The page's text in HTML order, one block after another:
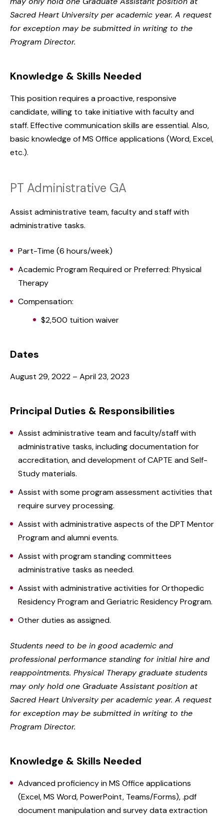
Sacred Heart University per academic year. A request
for exception may be submitted in writing to the
Program Director.
Knowledge & Skills Needed
This position requires a proactive, responsive
candidate, willing to take initiative with faculty and
staff. Effective communication skills are essential. Also,
basic knowledge of MS Office applications (Word, Excel,
etc.).
PT Administrative GA
Assist administrative team, faculty and staff with
administrative tasks.
Part-Time (6 hours/week)
Academic Program Required or Preferred: Physical
Therapy
Compensation:
$2,500 tuition waiver
Dates
August 29, 2022 – April 23, 2023
Principal Duties & Responsibilities
Assist administrative team and faculty/staff with
administrative tasks, including documentation for
accreditation, and development of CAPTE and Self-
Study materials.
Assist with some program assessment activities that
require survey processing.
Assist with administrative aspects of the DPT Mentor
Program and alumni events.
Assist with program standing committees
administrative tasks as needed.
Assist with administrative activities for Orthopedic
Residency Program and Geriatric Residency Program.
Other duties as assigned.
Students need to be in good academic and
professional performance standing for initial hire and
reappointments. Physical Therapy graduate students
may only hold one Graduate Assistant position at
Sacred Heart University per academic year. A request
for exception may be submitted in writing to the
Program Director.
Knowledge & Skills Needed
Advanced proficiency in MS Office applications
(Excel, MS Word, PowerPoint, Teams/Forms), .pdf
document manipulation and survey data extraction